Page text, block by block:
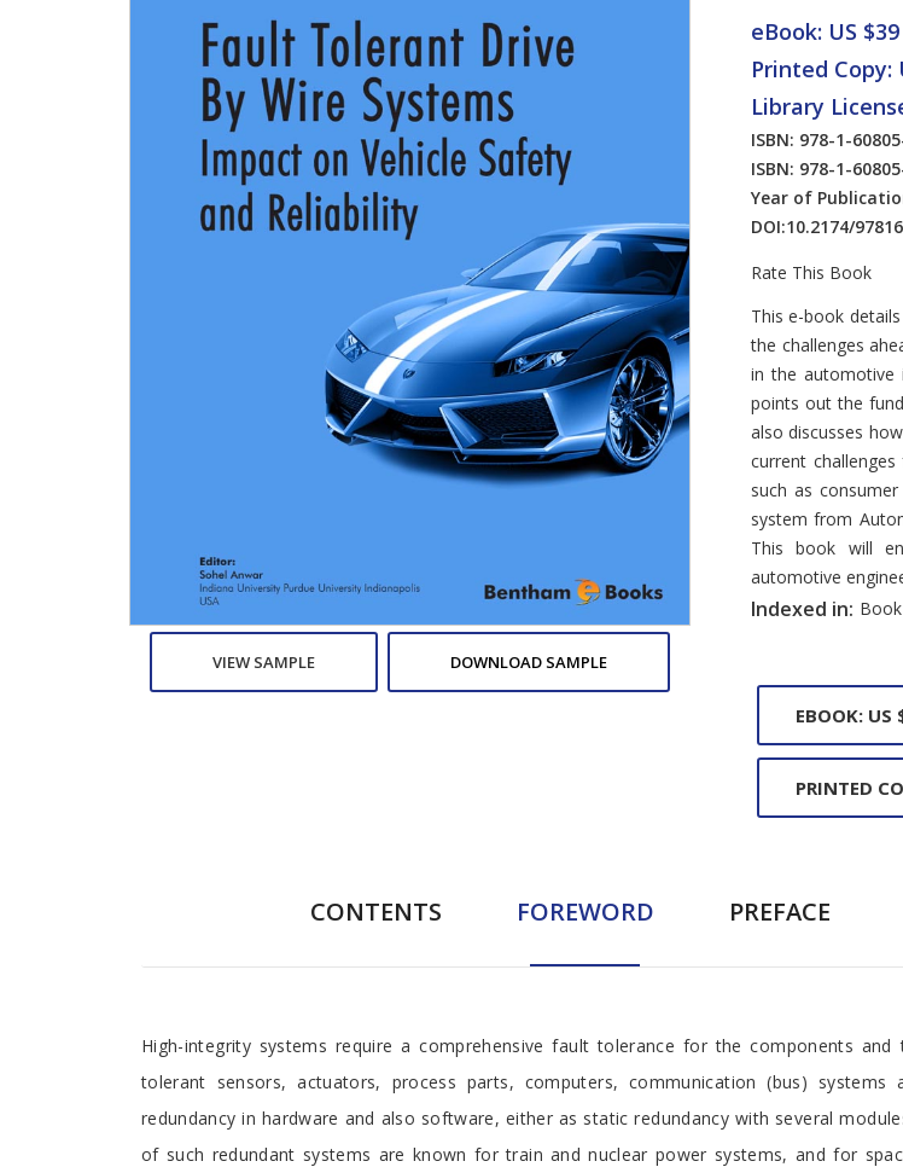
VIEW SAMPLE DOWNLOAD SAMPLE
eBook: US $39
Printed Copy:
Library
ISBN: 978-1-
ISBN: 978-1-
Year of
DOI:10.2174/
Rate This Book
This e-book
the challenges
in the automotive
points out the
also discusses
current
such as
system from
This book will
automotive
Indexed in:
EBOOK: US
PRINTED
CONTENTS FOREWORD PREFACE
Foreword
High-integrity systems require a comprehensive fault tolerance for the components
tolerant sensors, actuators, process parts, computers, communication (bus)
redundancy in hardware and also software, either as static redundancy with several
of such redundant systems are known for train and nuclear power systems, and for